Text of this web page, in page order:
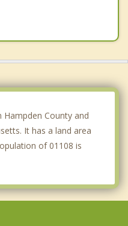
Hampden County and
It has a land area
of 01108 is